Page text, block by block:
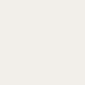
through £84.62